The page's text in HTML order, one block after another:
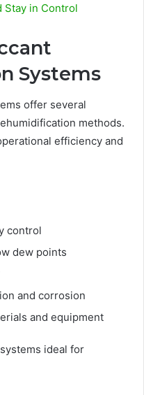
Stay in Control
Systems
offer several
methods.
efficiency and
control
dew points
and corrosion
and equipment
ideal for